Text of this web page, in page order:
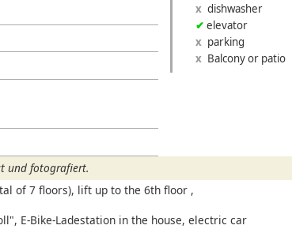
dishwasher
elevator
parking
Balcony or patio
und fotografiert.
of 7 floors), lift up to the 6th floor ,
E-Bike-Ladestation in the house, electric car